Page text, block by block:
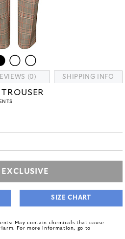
(0) SHIPPING INFO
EXCLUSIVE
SIZE CHART
May contain chemicals that cause
For more information, go to